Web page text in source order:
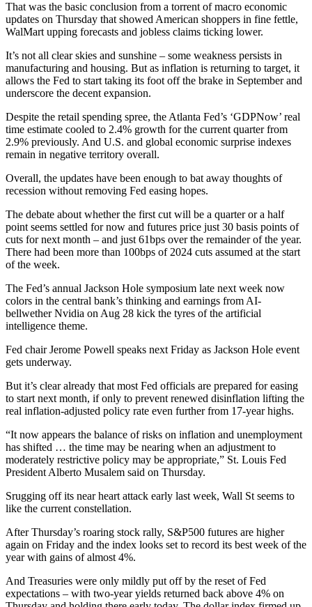
That was the basic conclusion from a torrent of macro economic
updates on Thursday that showed American shoppers in fine fettle,
WalMart upping forecasts and jobless claims ticking lower.
It’s not all clear skies and sunshine – some weakness persists in
manufacturing and housing. But as inflation is returning to target, it
allows the Fed to start taking its foot off the brake in September and
underscore the decent expansion.
Despite the retail spending spree, the Atlanta Fed’s ‘GDPNow’ real
time estimate cooled to 2.4% growth for the current quarter from
2.9% previously. And U.S. and global economic surprise indexes
remain in negative territory overall.
Overall, the updates have been enough to bat away thoughts of
recession without removing Fed easing hopes.
The debate about whether the first cut will be a quarter or a half
point seems settled for now and futures price just 30 basis points of
cuts for next month – and just 61bps over the remainder of the year.
There had been more than 100bps of 2024 cuts assumed at the start
of the week.
The Fed’s annual Jackson Hole symposium late next week now
colors in the central bank’s thinking and earnings from AI-
bellwether Nvidia on Aug 28 kick the tyres of the artificial
intelligence theme.
Fed chair Jerome Powell speaks next Friday as Jackson Hole event
gets underway.
But it’s clear already that most Fed officials are prepared for easing
to start next month, if only to prevent renewed disinflation lifting the
real inflation-adjusted policy rate even further from 17-year highs.
“It now appears the balance of risks on inflation and unemployment
has shifted … the time may be nearing when an adjustment to
moderately restrictive policy may be appropriate,” St. Louis Fed
President Alberto Musalem said on Thursday.
Srugging off its near heart attack early last week, Wall St seems to
like the current constellation.
After Thursday’s roaring stock rally, S&P500 futures are higher
again on Friday and the index looks set to record its best week of the
year with gains of almost 4%.
And Treasuries were only mildly put off by the reset of Fed
expectations – with two-year yields returned back above 4% on